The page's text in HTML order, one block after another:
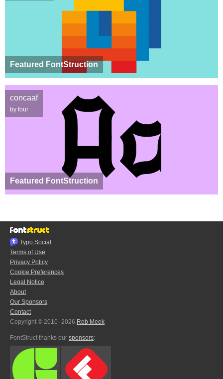
Featured FontStruction
Featured FontStruction
concaaf
by four
Typo.Social
Terms of Use
Privacy Policy
Cookie Preferences
Legal Notice
About
Our Sponsors
Contact
Copyright © 2010–2026 Rob Meek
FontStruct thanks our sponsors: